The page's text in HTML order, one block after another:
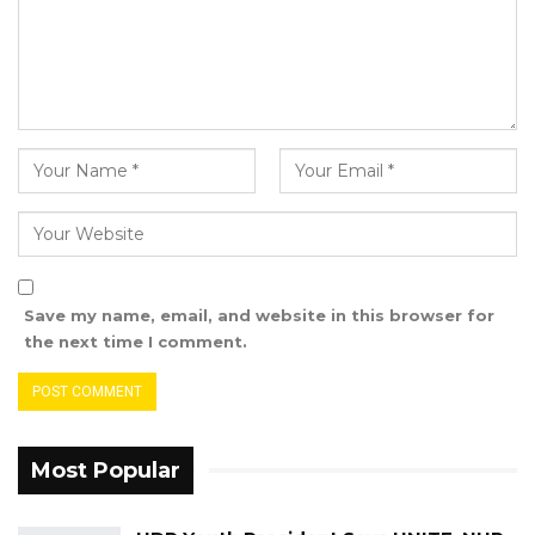
Jatta were made in bad faith and thus should
be invalidated by the Supreme Court.
Attorney Darboe directed the court’s attention
to the evidence they presented,
predominantly comprising diverse video
recordings along with their transcripts.
The leader of the UDP highlighted a specific
video wherein Fatoumatta Jahumpa Ceesay
was audible, introducing herself as the Party
Leader.
Save my name, email, and website in this browser for
the next time I comment.
Most Popular